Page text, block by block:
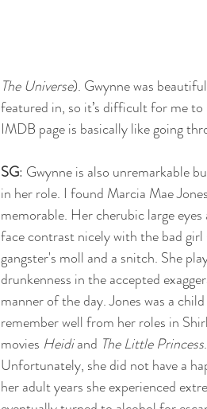
The Universe). Gwynne was
featured in, so it’s difficult for me
IMDB page is basically like going
SG: Gwynne is also unremarkable
in her role. I found Marcia Mae
memorable. Her cherubic large
face contrast nicely with the bad girl
gangster's moll and a snitch. She
drunkenness in the accepted
manner of the day. Jones was a
remember well from her roles in
movies Heidi and The Little Princess.
Unfortunately, she did not have a
her adult years she experienced